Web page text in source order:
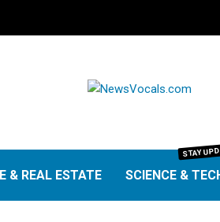
& REAL ESTATE SCIENCE &